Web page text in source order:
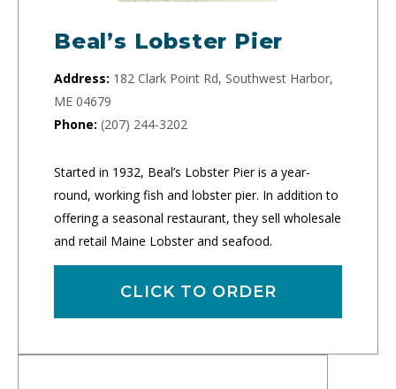
Beal’s Lobster Pier
Address: 182 Clark Point Rd, Southwest Harbor,
ME 04679
Phone: (207) 244-3202
Started in 1932, Beal’s Lobster Pier is a year-
round, working fish and lobster pier. In addition to
offering a seasonal restaurant, they sell wholesale
and retail Maine Lobster and seafood.
CLICK TO ORDER